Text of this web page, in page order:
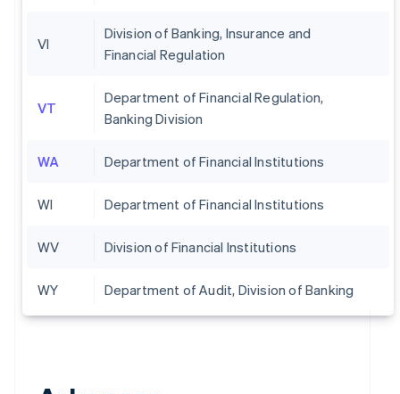
VI
Division of Banking, Insurance and
Financial Regulation
VT
Department of Financial Regulation,
Banking Division
WA Department of Financial Institutions
WI Department of Financial Institutions
WV Division of Financial Institutions
WY Department of Audit, Division of Banking